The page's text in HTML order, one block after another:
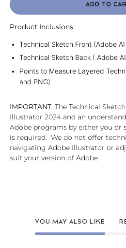
ADD TO
Product Inclusions:
Technical Sketch Front (Adobe
Technical Sketch Back ( Adobe
Points to Measure Layered
and PNG)
IMPORTANT: The Technical
Illustrator 2024 and an
Adobe programs by either you or
is required. We do not offer
navigating Adobe Illustrator or
suit your version of Adobe.
YOU MAY ALSO LIKE